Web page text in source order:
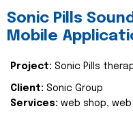
Sonic Pills
Mobile
Project: Sonic Pills
Client: Sonic Group
Services: web shop,